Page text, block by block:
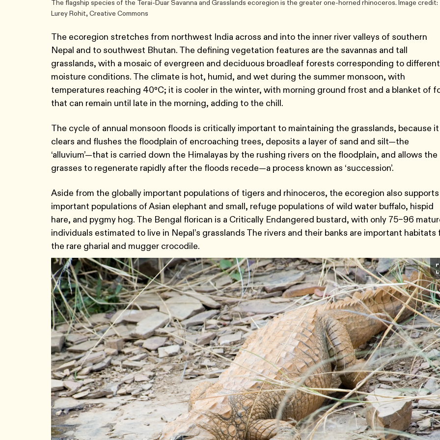
The flagship species of the Terai-Duar Savanna and Grasslands ecoregion is the greater one-horned rhinoceros. Image credit:
Lurey Rohit, Creative Commons
The ecoregion stretches from northwest India across and into the inner river valleys of southern
Nepal and to southwest Bhutan. The defining vegetation features are the savannas and tall
grasslands, with a mosaic of evergreen and deciduous broadleaf forests corresponding to different
moisture conditions. The climate is hot, humid, and wet during the summer monsoon, with
temperatures reaching 40ºC; it is cooler in the winter, with morning ground frost and a blanket of
that can remain until late in the morning, adding to the chill.
The cycle of annual monsoon floods is critically important to maintaining the grasslands, because it
clears and flushes the floodplain of encroaching trees, deposits a layer of sand and silt—the
‘alluvium’—that is carried down the Himalayas by the rushing rivers on the floodplain, and allows the
grasses to regenerate rapidly after the floods recede—a process known as ‘succession’.
Aside from the globally important populations of tigers and rhinoceros, the ecoregion also supports
important populations of Asian elephant and small, refuge populations of wild water buffalo, hispid
hare, and pygmy hog. The Bengal florican is a Critically Endangered bustard, with only 75–96
individuals estimated to live in Nepal’s grasslands The rivers and their banks are important habitats
the rare gharial and mugger crocodile.